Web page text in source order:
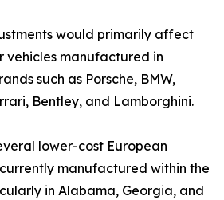
would primarily affect
vehicles manufactured in
such as Porsche, BMW,
Bentley, and Lamborghini.
lower-cost European
manufactured within the
in Alabama, Georgia, and